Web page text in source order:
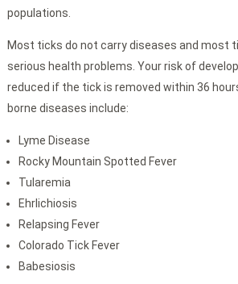
populations.
Most ticks do not carry diseases and most
serious health problems. Your risk of
reduced if the tick is removed within 36
borne diseases include:
Lyme Disease
Rocky Mountain Spotted Fever
Tularemia
Ehrlichiosis
Relapsing Fever
Colorado Tick Fever
Babesiosis